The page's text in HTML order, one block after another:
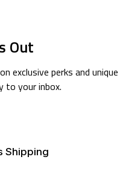
Out
exclusive perks and
to your inbox.
Shipping